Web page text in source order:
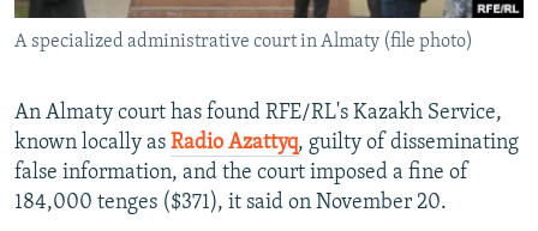
CONTACT US
FOLLOW US
A specialized administrative court in Almaty (file photo)
An Almaty court has found RFE/RL's Kazakh Service,
known locally as Radio Azattyq, guilty of disseminating
false information, and the court imposed a fine of
184,000 tenges ($371), it said on November 20.